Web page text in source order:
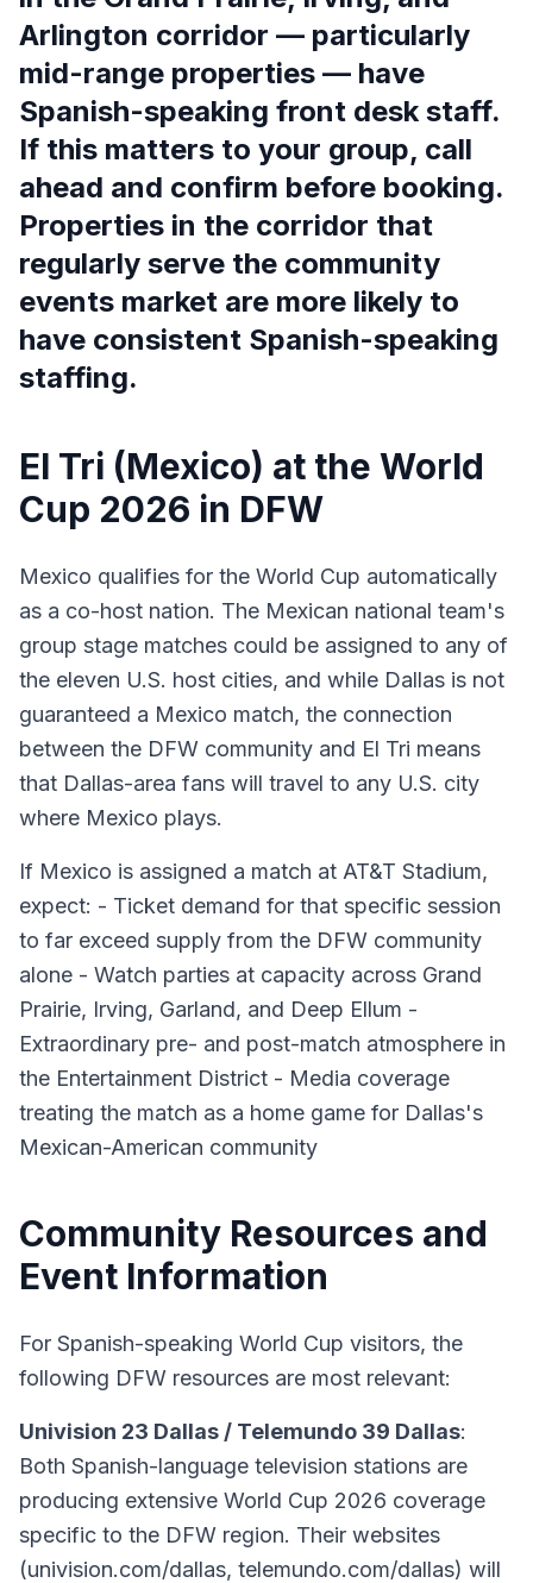
Arlington corridor — particularly
mid-range properties — have
Spanish-speaking front desk staff.
If this matters to your group, call
ahead and confirm before booking.
Properties in the corridor that
regularly serve the community
events market are more likely to
have consistent Spanish-speaking
staffing.
El Tri (Mexico) at the World
Cup 2026 in DFW
Mexico qualifies for the World Cup automatically
as a co-host nation. The Mexican national team's
group stage matches could be assigned to any of
the eleven U.S. host cities, and while Dallas is not
guaranteed a Mexico match, the connection
between the DFW community and El Tri means
that Dallas-area fans will travel to any U.S. city
where Mexico plays.
If Mexico is assigned a match at AT&T Stadium,
expect: - Ticket demand for that specific session
to far exceed supply from the DFW community
alone - Watch parties at capacity across Grand
Prairie, Irving, Garland, and Deep Ellum -
Extraordinary pre- and post-match atmosphere in
the Entertainment District - Media coverage
treating the match as a home game for Dallas's
Mexican-American community
Community Resources and
Event Information
For Spanish-speaking World Cup visitors, the
following DFW resources are most relevant:
Univision 23 Dallas / Telemundo 39 Dallas:
Both Spanish-language television stations are
producing extensive World Cup 2026 coverage
specific to the DFW region. Their websites
(univision.com/dallas, telemundo.com/dallas) will